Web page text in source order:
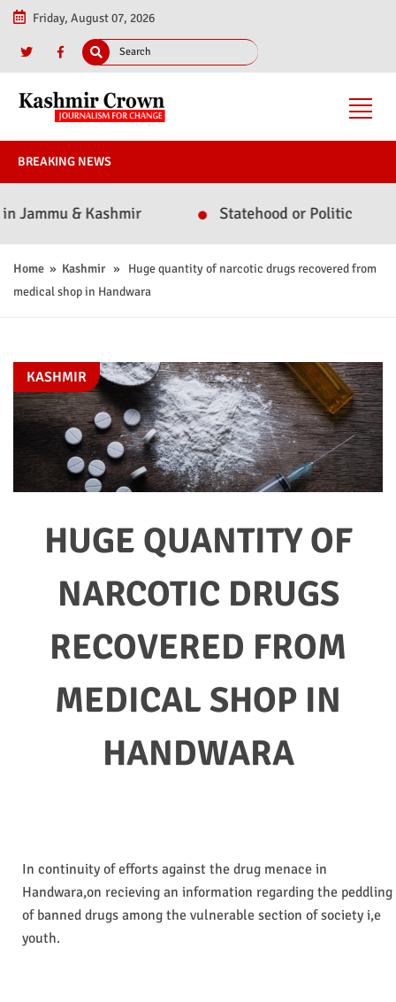
Friday, August 07, 2026
BREAKING NEWS
& Kashmir Statehood or Politics? Omar
Home » Kashmir» Huge quantity of narcotic drugs recovered from
medical shop in Handwara
HUGE QUANTITY OF
NARCOTIC DRUGS
RECOVERED FROM
MEDICAL SHOP IN
HANDWARA
KASHMIR
In continuity of efforts against the drug menace in
Handwara,on recieving an information regarding the peddling
of banned drugs among the vulnerable section of society i,e
youth.